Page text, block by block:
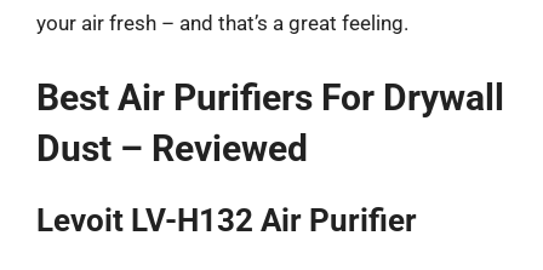
your air fresh – and that’s a great feeling.
Best Air Purifiers For Drywall
Dust – Reviewed
Levoit LV-H132 Air Purifier